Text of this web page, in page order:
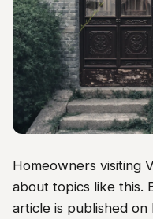
Homeowners visiting
about topics like this.
article is published on